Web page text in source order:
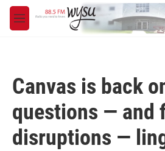
Skip to main content
M
e
Canvas is back
questions — and
disruptions —